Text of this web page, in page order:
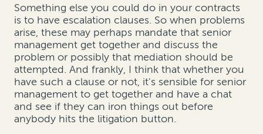
Something else you could do in your contracts
is to have escalation clauses. So when problems
arise, these may perhaps mandate that senior
management get together and discuss the
problem or possibly that mediation should be
attempted. And frankly, I think that whether you
have such a clause or not, it's sensible for senior
management to get together and have a chat
and see if they can iron things out before
anybody hits the litigation button.